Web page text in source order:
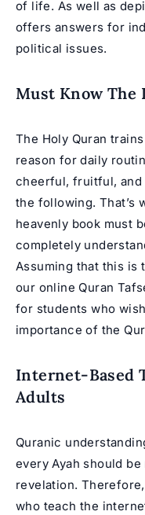
of life. As well as
offers answers for
political issues.
Must Know The
The Holy Quran
reason for daily
cheerful, fruitful, and
the following. That’s
heavenly book must
completely
Assuming that this is
our online Quran
for students who
importance of the
Internet-Based
Adults
Quranic
every Ayah should
revelation.
who teach the